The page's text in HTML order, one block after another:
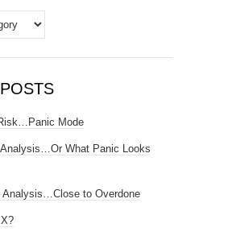
Mode
What Panic Looks
Analysis…Close to Overdone